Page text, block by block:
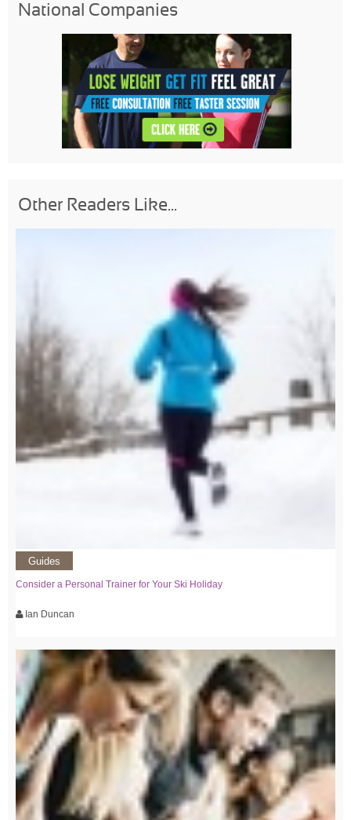
National Companies
Other Readers Like...
Guides
Consider a Personal Trainer for Your Ski Holiday
Ian Duncan